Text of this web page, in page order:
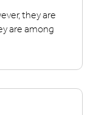
they are
are among